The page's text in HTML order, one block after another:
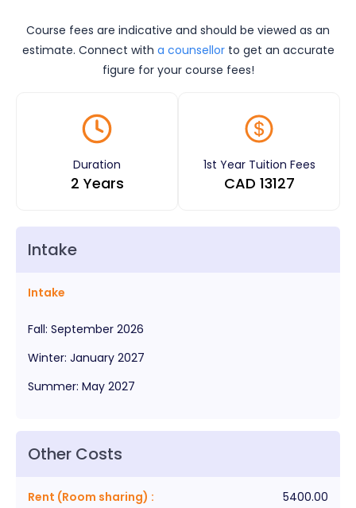
Course fees are indicative and should be viewed as an
estimate. Connect with a counsellor to get an accurate
figure for your course fees!
Duration
2 Years
1st Year Tuition Fees
CAD 13127
Intake
Intake
Fall: September 2026
Winter: January 2027
Summer: May 2027
Other Costs
Rent (Room sharing) :
5400.00